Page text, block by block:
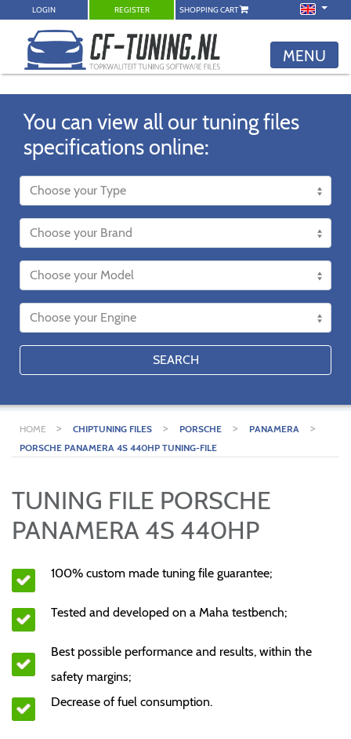
LOGIN REGISTER SHOPPING CART
MENU
You can view all our tuning files
specifications online:
SEARCH
HOME > CHIPTUNING FILES > PORSCHE > PANAMERA >
PORSCHE PANAMERA 4S 440HP TUNING-FILE
TUNING FILE PORSCHE
PANAMERA 4S 440HP
100% custom made tuning file guarantee;
Tested and developed on a Maha testbench;
Best possible performance and results, within the
safety margins;
Decrease of fuel consumption.